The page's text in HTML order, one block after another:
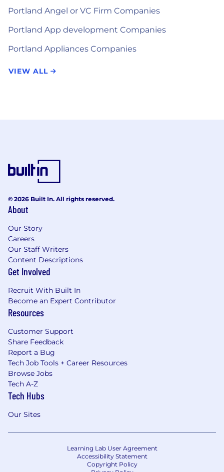
Portland Angel or VC Firm Companies
Portland App development Companies
Portland Appliances Companies
VIEW ALL
© 2026 Built In. All rights reserved.
About
Our Story
Careers
Our Staff Writers
Content Descriptions
Get Involved
Recruit With Built In
Become an Expert Contributor
Resources
Customer Support
Share Feedback
Report a Bug
Tech Job Tools + Career Resources
Browse Jobs
Tech A-Z
Tech Hubs
Our Sites
Learning Lab User Agreement
Accessibility Statement
Copyright Policy